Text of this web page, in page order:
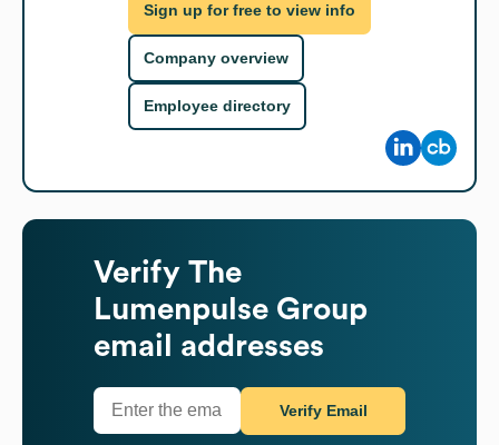
Sign up for free to view info
Company overview
Employee directory
Verify The
Lumenpulse Group
email addresses
Verify Email